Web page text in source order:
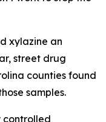
xylazine an
street drug
counties found
samples.
controlled